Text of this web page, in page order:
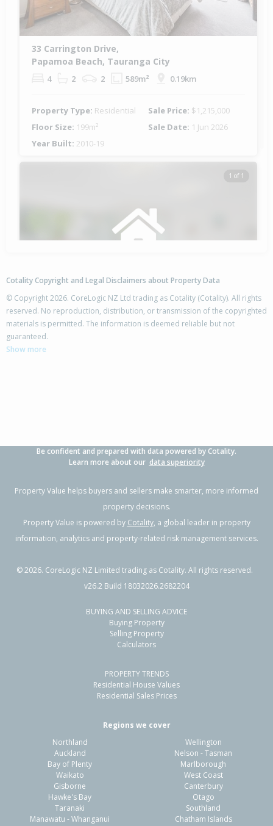
33 Carrington Drive,
Papamoa Beach, Tauranga City
4 2 2 589m² 0.19km
Property Type: Residential Sale Price: $1,215,000
Floor Size: 199m² Sale Date: 1 Jun 2026
Year Built: 2010-19
1 of 1
73 Carrington Drive,
Papamoa Beach, Tauranga City
Previous Next
99 Longview Drive,
Papamoa Beach, Tauranga City
523m²
Residential Sale Price:
183m² Sale Date:
Previous
Cotality Copyright and Legal Disclaimers about Property Data
© Copyright 2026. CoreLogic NZ Ltd trading as Cotality (Cotality). All rights
reserved. No reproduction, distribution, or transmission of the copyrighted
materials is permitted. The information is deemed reliable but not
guaranteed.
Show more
Be confident and prepared with data powered by Cotality.
Learn more about our data superiority
Property Value helps buyers and sellers make smarter, more informed
property decisions.
Property Value is powered by Cotality, a global leader in property
information, analytics and property-related risk management services.
©2026. CoreLogic NZ Limited trading as Cotality. All rights reserved.
v26.2 Build 18032026.2682204
BUYING AND SELLING ADVICE
Buying Property
Selling Property
Calculators
PROPERTY TRENDS
Residential House Values
Residential Sales Prices
Regions we cover
Northland
Auckland
Bay of Plenty
Waikato
Gisborne
Hawke's Bay
Taranaki
Manawatu - Whanganui
Wellington
Nelson - Tasman
Marlborough
West Coast
Canterbury
Otago
Southland
Chatham Islands